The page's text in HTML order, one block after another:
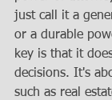
just call it a
or a durable
key is that it
decisions. It's
such as real